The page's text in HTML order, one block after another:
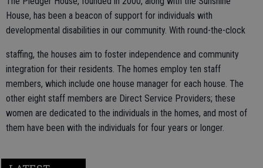
House, has been a beacon of support for individuals with
developmental disabilities in our community. With round-the-clock
staffing, the houses aim to foster independence and community
integration for their residents. The homes employ ten staff
members, which include one house manager for each house. The
other eight staff members are Direct Service Providers; these
women are dedicated to the individuals in the homes, and most of
them have been with the individuals for four years or longer.